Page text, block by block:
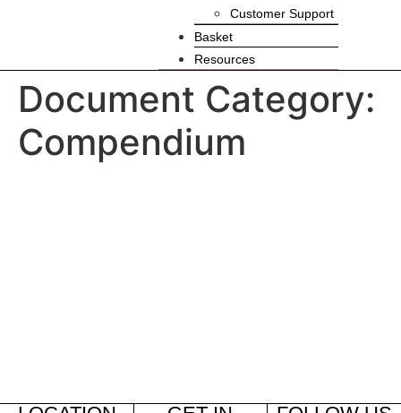
Customer Support
Basket
Resources
Document Category:
Compendium